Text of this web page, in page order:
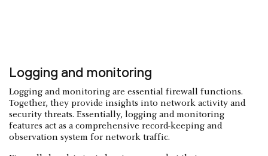
Logging and monitoring
Logging and monitoring are essential firewall functions.
Together, they provide insights into network activity and
security threats. Essentially, logging and monitoring
features act as a comprehensive record-keeping and
observation system for network traffic.